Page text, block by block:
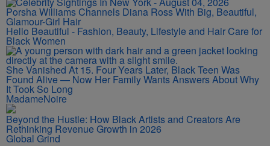
Porsha Williams Channels Diana Ross With Big, Beautiful,
Glamour-Girl Hair
Hello Beautiful - Fashion, Beauty, Lifestyle and Hair Care for
Black Women
She Vanished At 15. Four Years Later, Black Teen Was
Found Alive — Now Her Family Wants Answers About Why
It Took So Long
MadameNoire
Beyond the Hustle: How Black Artists and Creators Are
Rethinking Revenue Growth in 2026
Global Grind